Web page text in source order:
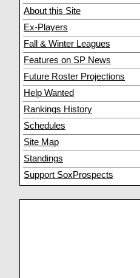
About this Site
Ex-Players
Fall & Winter Leagues
Features on SP News
Future Roster Projections
Help Wanted
Rankings History
Schedules
Site Map
Standings
Support SoxProspects